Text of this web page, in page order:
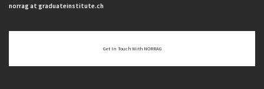
norrag at graduateinstitute.ch
Get In Touch With NORRAG